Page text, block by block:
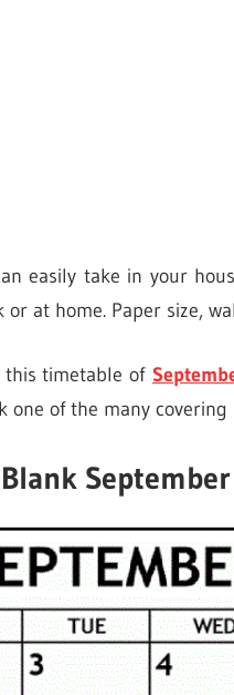
easily take in your
at home. Paper size,
this timetable of
one of the many
Blank